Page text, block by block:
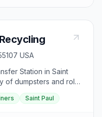
drop-off, while
Visitors can contact
USA
Station in Saint
of dumpsters and roll-
to assist with
for residential,
Saint Paul